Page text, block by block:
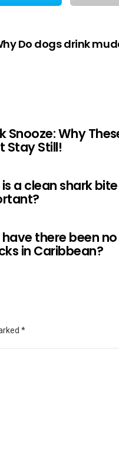
Do dogs drink
Snooze: Why
Stay Still!
a clean shark bite
there been
in Caribbean?
*